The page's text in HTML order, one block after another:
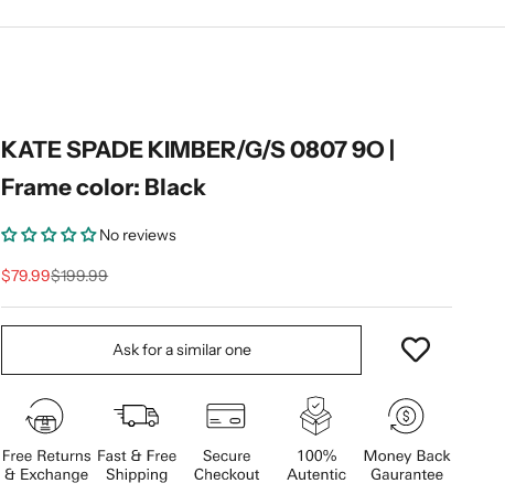
KATE SPADE KIMBER/G/S 0807 9O |
Frame color: Black
No reviews
Sale price
$79.99Regular price
$199.99
Ask for a similar one